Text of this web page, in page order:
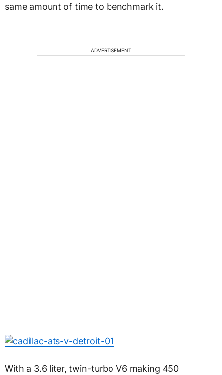
same amount of time to benchmark it.
ADVERTISEMENT
With a 3.6 liter, twin-turbo V6 making 450